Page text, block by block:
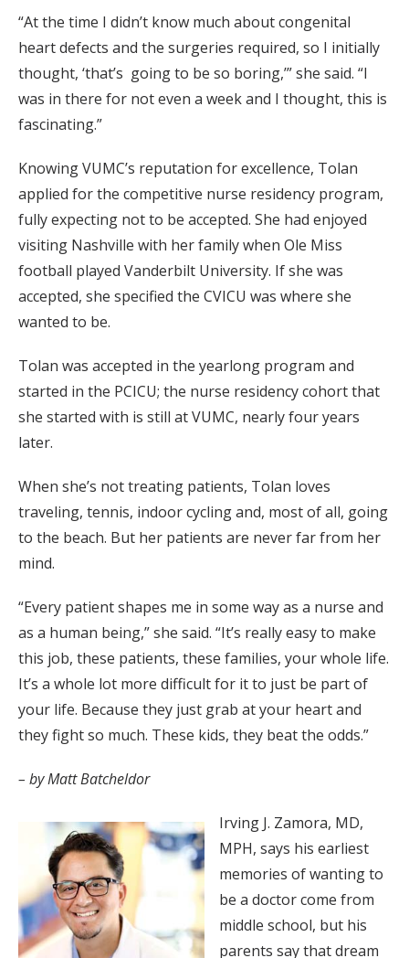
“At the time I didn’t know much about congenital
heart defects and the surgeries required, so I initially
thought, ‘that’s going to be so boring,’” she said. “I
was in there for not even a week and I thought, this is
fascinating.”
Knowing VUMC’s reputation for excellence, Tolan
applied for the competitive nurse residency program,
fully expecting not to be accepted. She had enjoyed
visiting Nashville with her family when Ole Miss
football played Vanderbilt University. If she was
accepted, she specified the CVICU was where she
wanted to be.
Tolan was accepted in the yearlong program and
started in the PCICU; the nurse residency cohort that
she started with is still at VUMC, nearly four years
later.
When she’s not treating patients, Tolan loves
traveling, tennis, indoor cycling and, most of all, going
to the beach. But her patients are never far from her
mind.
“Every patient shapes me in some way as a nurse and
as a human being,” she said. “It’s really easy to make
this job, these patients, these families, your whole life.
It’s a whole lot more difficult for it to just be part of
your life. Because they just grab at your heart and
they fight so much. These kids, they beat the odds.”
– by Matt Batcheldor
Irving J. Zamora, MD,
MPH, says his earliest
memories of wanting to
be a doctor come from
middle school, but his
parents say that dream